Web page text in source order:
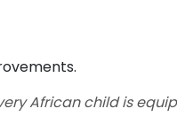
African child is